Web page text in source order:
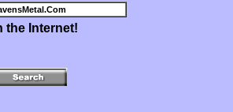
the Internet!